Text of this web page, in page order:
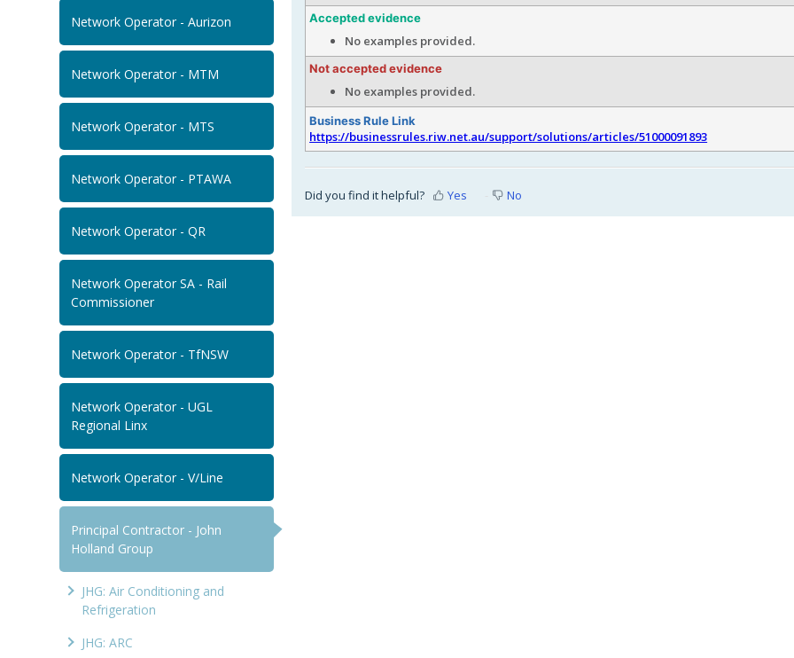
Network Operator - Aurizon
Network Operator - MTM
Network Operator - MTS
Network Operator - PTAWA
Network Operator - QR
Network Operator SA - Rail
Commissioner
Network Operator - TfNSW
Network Operator - UGL
Regional Linx
Network Operator - V/Line
Principal Contractor - John
Holland Group
JHG: Air Conditioning and
Refrigeration
JHG: ARC
Accepted evidence
No examples provided.
Not accepted evidence
No examples provided.
Business Rule Link
https://businessrules.riw.net.au/support/solutions/articles/51000091893
Did you find it helpful? Yes No